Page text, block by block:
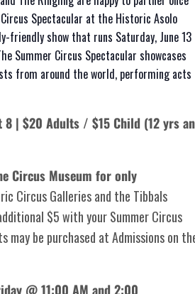
Spectacular at the Historic Asolo
friendly show that runs Saturday, June 13
Summer Circus Spectacular showcases
from around the world, performing acts
8 | $20 Adults / $15 Child (12 yrs
Circus Museum for only
Circus Galleries and the Tibbals
$5 with your Summer Circus
be purchased at Admissions on
@ 11:00 AM and 2:00